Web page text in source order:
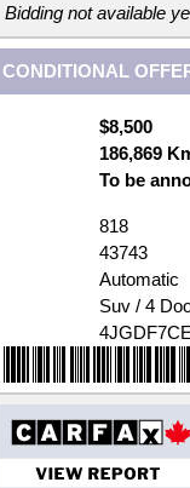
Bidding not available
CONDITIONAL
$8,500
186,869
To be
818
43743
Automatic
Suv / 4